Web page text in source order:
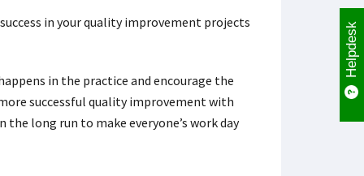
in your quality improvement projects
in the practice and encourage the
successful quality improvement with
long run to make everyone’s work day
Helpdesk